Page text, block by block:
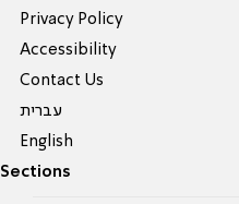
Privacy Policy
Accessibility
Contact Us
עברית
English
Sections